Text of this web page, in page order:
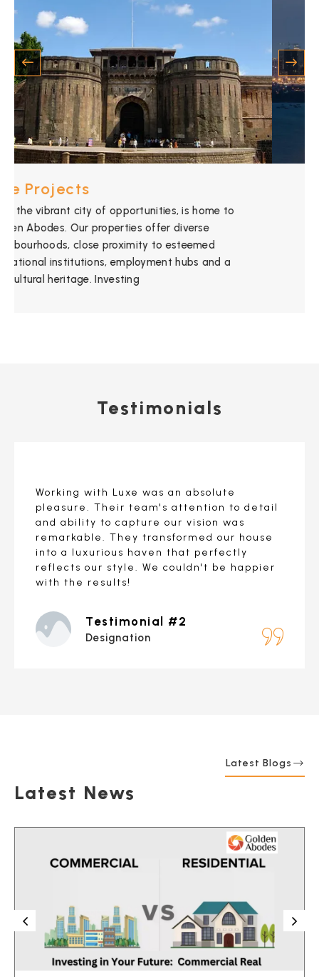
Mumbai Projects
Mumbai, the “City of Dreams,” is where Golden
Abodes shines. With its economic significance,
cultural diversity, and iconic landmarks, the real
estate landscape in Mumbai presents incredible
opportunities. Partnering with
Testimonials
Working with Luxe was an absolute
pleasure. Their team's attention to detail
and ability to capture our vision was
remarkable. They transformed our house
into a luxurious haven that perfectly
reflects our style. We couldn't be happier
with the results!
Testimonial #2
Designation
Latest Blogs
Latest News